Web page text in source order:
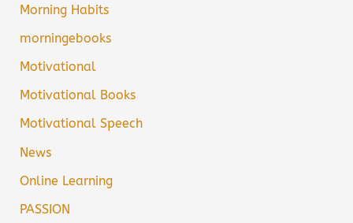
Morning Habits
morningebooks
Motivational
Motivational Books
Motivational Speech
News
Online Learning
PASSION